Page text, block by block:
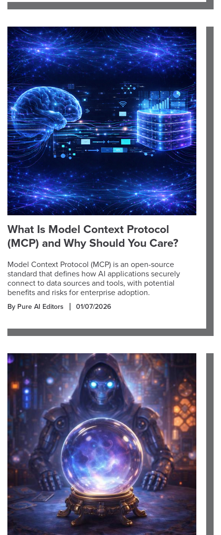
What Is Model Context Protocol
(MCP) and Why Should You Care?
Model Context Protocol (MCP) is an open-source
standard that defines how AI applications securely
connect to data sources and tools, with potential
benefits and risks for enterprise adoption.
By Pure AI Editors 01/07/2026